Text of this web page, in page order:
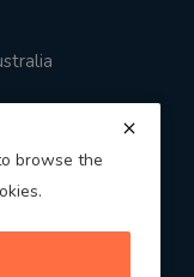
browse the